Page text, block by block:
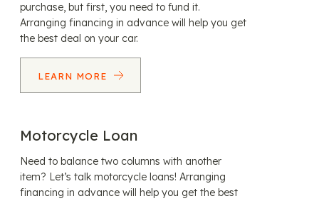
purchase, but first, you need to fund it.
Arranging financing in advance will help you get
the best deal on your car.
LEARN MORE
Motorcycle Loan
Need to balance two columns with another
item? Let’s talk motorcycle loans! Arranging
financing in advance will help you get the best